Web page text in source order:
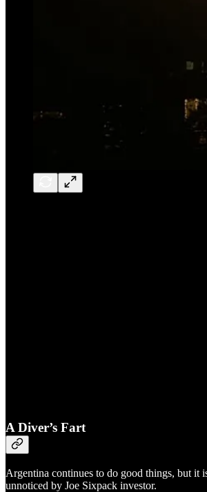
A Diver’s Fart
Argentina continues to do good things, but it
unnoticed by Joe Sixpack investor.